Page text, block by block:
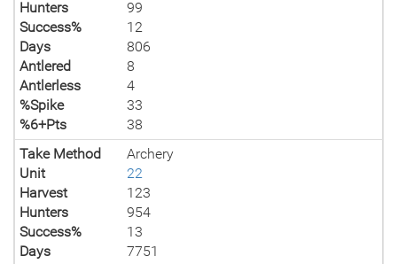
Hunters
99
Success%
12
Days
806
Antlered
8
Antlerless
4
%Spike
33
%6+Pts
38
Take Method
Archery
Unit
22
Harvest
123
Hunters
954
Success%
13
Days
7751